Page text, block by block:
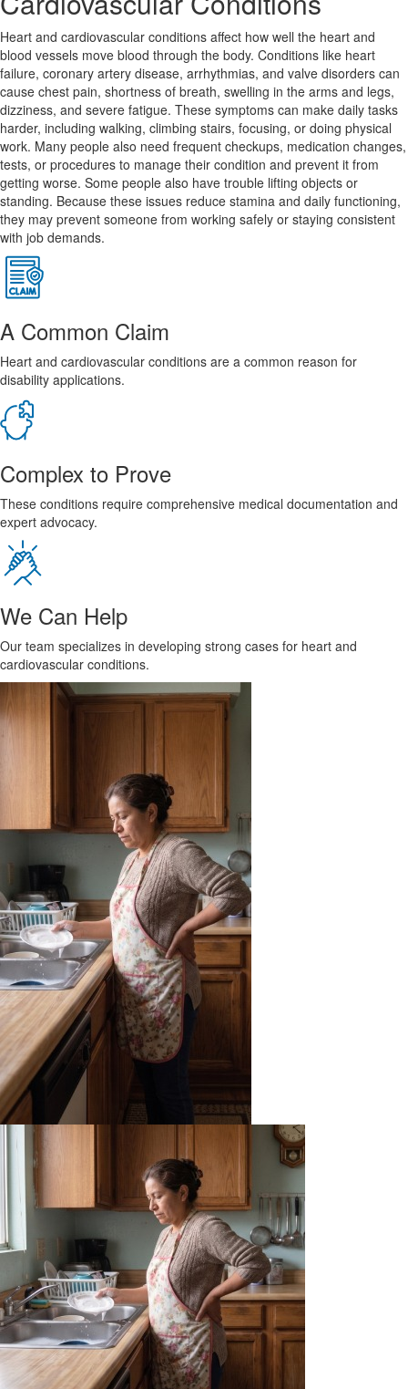
Heart and cardiovascular conditions affect how well the heart and
blood vessels move blood through the body. Conditions like heart
failure, coronary artery disease, arrhythmias, and valve disorders can
cause chest pain, shortness of breath, swelling in the arms and legs,
dizziness, and severe fatigue. These symptoms can make daily tasks
harder, including walking, climbing stairs, focusing, or doing physical
work. Many people also need frequent checkups, medication changes,
tests, or procedures to manage their condition and prevent it from
getting worse. Some people also have trouble lifting objects or
standing. Because these issues reduce stamina and daily functioning,
they may prevent someone from working safely or staying consistent
with job demands.
A Common Claim
Heart and cardiovascular conditions are a common reason for
disability applications.
Complex to Prove
These conditions require comprehensive medical documentation and
expert advocacy.
We Can Help
Our team specializes in developing strong cases for heart and
cardiovascular conditions.